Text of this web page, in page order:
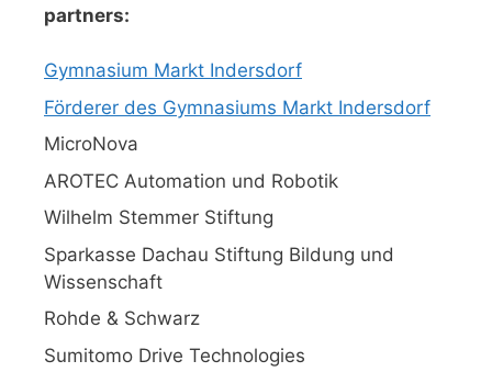
partners:
Gymnasium Markt Indersdorf
Förderer des Gymnasiums Markt Indersdorf
MicroNova
AROTEC Automation und Robotik
Wilhelm Stemmer Stiftung
Sparkasse Dachau Stiftung Bildung und
Wissenschaft
Rohde & Schwarz
Sumitomo Drive Technologies